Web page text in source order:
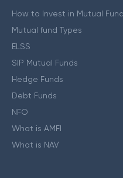
How to Invest in Mutual
Mutual fund Types
ELSS
SIP Mutual Funds
Hedge Funds
Debt Funds
NFO
What is AMFI
What is NAV